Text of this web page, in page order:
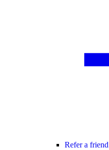
Refer a friend